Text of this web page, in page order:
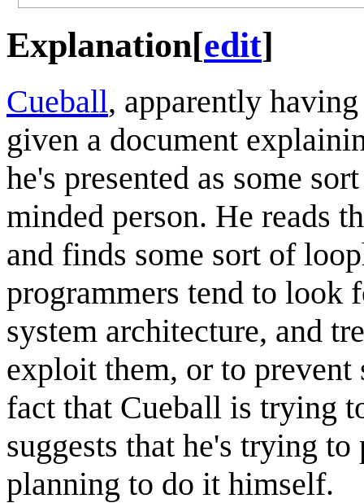
Explanation[edit]
Cueball, apparently
given a document
he's presented as some
minded person. He reads
and finds some sort of
programmers tend to look
system architecture, and
exploit them, or to
fact that Cueball is trying
suggests that he's trying
planning to do it himself.